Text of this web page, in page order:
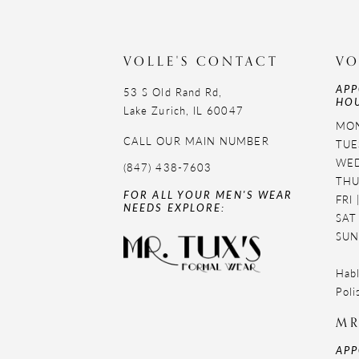
VOLLE'S CONTACT
53 S Old Rand Rd,
Lake Zurich, IL 60047
CALL OUR MAIN NUMBER
(847) 438-7603
FOR ALL YOUR MEN'S WEAR
NEEDS EXPLORE:
FRI